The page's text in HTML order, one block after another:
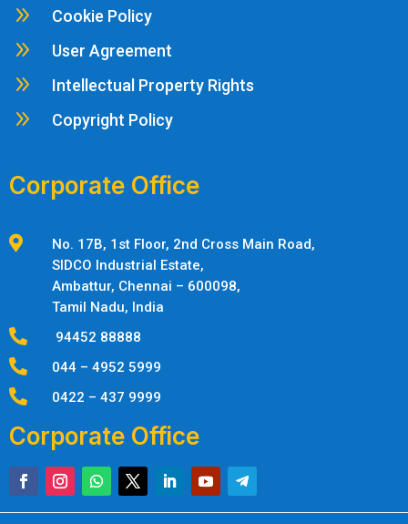
9 Cookie Policy
9 User Agreement
9 Intellectual Property Rights
9 Copyright Policy
Corporate Office

No. 17B, 1st Floor, 2nd Cross Main Road,
SIDCO Industrial Estate,
Ambattur, Chennai – 600098,
Tamil Nadu, India
 94452 88888
 044 – 4952 5999
 0422 – 437 9999
Corporate Office